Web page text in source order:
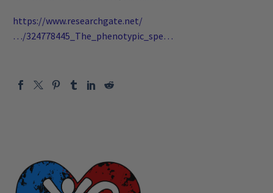
https://www.researchgate.net/
…/324778445_The_phenotypic_spe…